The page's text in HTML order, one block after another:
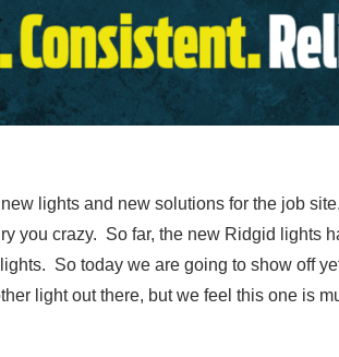
lights and new solutions for the job
you crazy. So far, the new Ridgid
So today we are going to show off
light out there, but we feel this one is